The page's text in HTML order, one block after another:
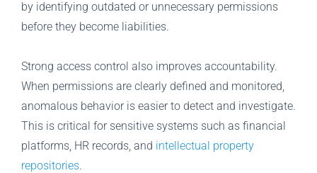
by identifying outdated or unnecessary permissions
before they become liabilities.
Strong access control also improves accountability.
When permissions are clearly defined and monitored,
anomalous behavior is easier to detect and investigate.
This is critical for sensitive systems such as financial
platforms, HR records, and intellectual property
repositories.